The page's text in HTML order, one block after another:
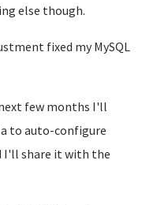
else though.
fixed my MySQL
few months I'll
to auto-configure
I'll share it with the